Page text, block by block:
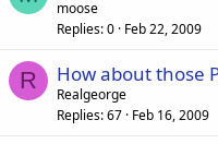
moose
Replies 0 Feb 22, 2009
R How about those
Realgeorge
Replies 67 Feb 16, 2009